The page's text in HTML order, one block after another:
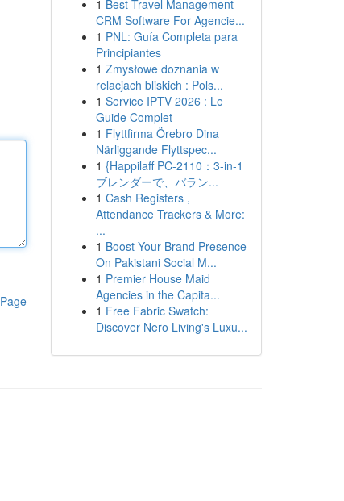
1 Best Travel Management
CRM Software For Agencie...
1 PNL: Guía Completa para
Principiantes
1 Zmysłowe doznania w
relacjach bliskich : Pols...
1 Service IPTV 2026 : Le
Guide Complet
1 Flyttfirma Örebro Dina
Närliggande Flyttspec...
1 {Happilaff PC-2110：3-in-1
ブレンダーで、バラン...
1 Cash Registers ,
Attendance Trackers & More:
...
1 Boost Your Brand Presence
On Pakistani Social M...
1 Premier House Maid
Agencies in the Capita...
1 Free Fabric Swatch:
Discover Nero Living's Luxu...